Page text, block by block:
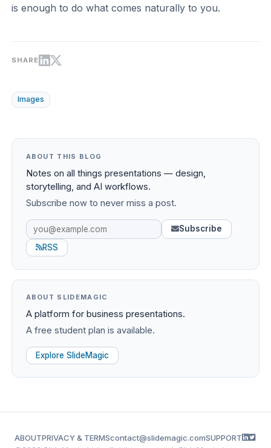
is enough to do what comes naturally to you.
SHARE
Images
ABOUT THIS BLOG
Notes on all things presentations — design,
storytelling, and AI workflows.
Subscribe now to never miss a post.
Subscribe
RSS
ABOUT SLIDEMAGIC
A platform for business presentations.
A free student plan is available.
Explore SlideMagic
ABOUTPRIVACY & TERMScontact@slidemagic.comSUPPORT